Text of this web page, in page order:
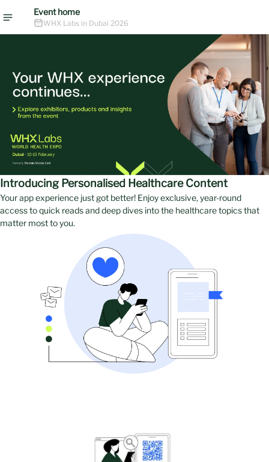
Event home
WHX Labs in Dubai 2026
Introducing Personalised Healthcare Content
Your app experience just got better! Enjoy exclusive, year-round
access to quick reads and deep dives into the healthcare topics that
matter most to you.